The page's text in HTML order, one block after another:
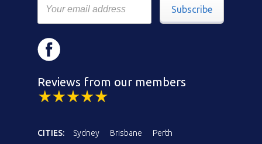
Subscribe
Reviews from our members
CITIES: Sydney Brisbane
Perth